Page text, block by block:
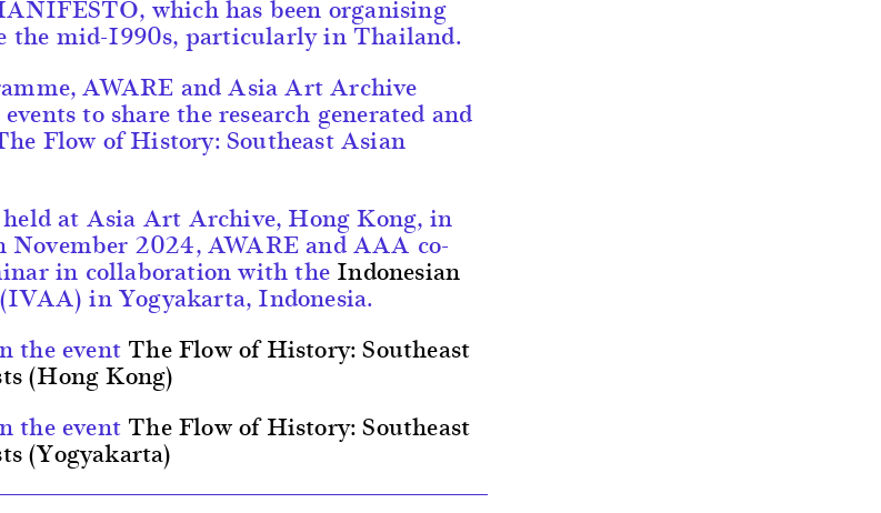
which has been organising
the mid-1990s, particularly in Thailand.
AWARE and Asia Art Archive
to share the research generated and
Flow of History: Southeast Asian
at Asia Art Archive, Hong Kong, in
2024, AWARE and AAA co-
in collaboration with theIndonesian
in Yogyakarta, Indonesia.
the eventThe Flow of History: Southeast
(Hong Kong)
the eventThe Flow of History: Southeast
(Yogyakarta)